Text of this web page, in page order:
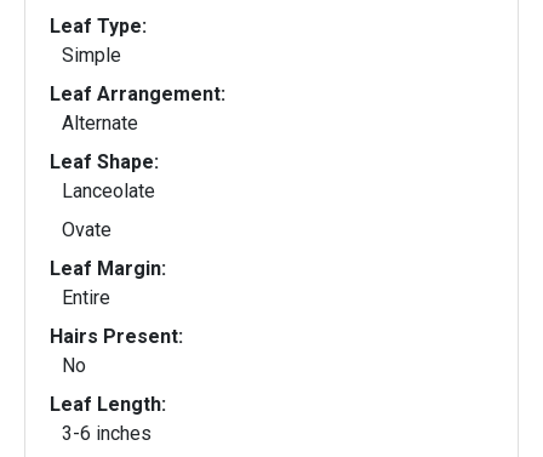
Leaf Type:
Simple
Leaf Arrangement:
Alternate
Leaf Shape:
Lanceolate
Ovate
Leaf Margin:
Entire
Hairs Present:
No
Leaf Length:
3-6 inches